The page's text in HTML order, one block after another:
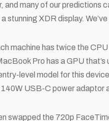
and many of our predictions
stunning XDR display.
machine has twice the
Pro has a GPU
level model for this
140W USB-C power
swapped the 720p